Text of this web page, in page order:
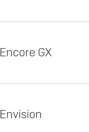
Encore GX
Envision